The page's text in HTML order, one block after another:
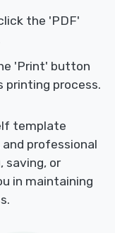
the 'PDF'
'Print' button
printing process.
template
professional
saving, or
in maintaining